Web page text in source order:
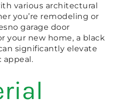
various architectural
you’re remodeling or
garage door
your new home, a black
significantly elevate
appeal.